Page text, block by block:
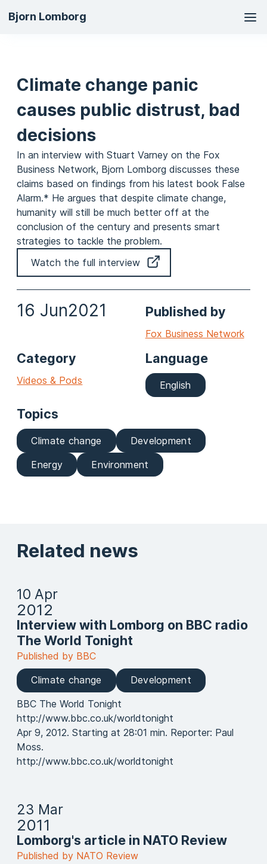
Bjorn Lomborg
Climate change panic
causes public distrust, bad
decisions
In an interview with Stuart Varney on the Fox
Business Network, Bjorn Lomborg discusses these
claims based on findings from his latest book False
Alarm.* He argues that despite climate change,
humanity will still be much better off at the
conclusion of the century and presents smart
strategies to tackle the problem.
Watch the full interview
16 Jun2021 Published by
Fox Business Network
Category
Videos & Pods
Language
English
Topics
Climate change
Development
Energy
Environment
Related news
10 Apr
2012
Interview with Lomborg on BBC radio
The World Tonight
Published by BBC
Climate change
Development
BBC The World Tonight
http://www.bbc.co.uk/worldtonight
Apr 9, 2012. Starting at 28:01 min. Reporter: Paul
Moss.
http://www.bbc.co.uk/worldtonight
23 Mar
2011
Lomborg's article in NATO Review
Published by NATO Review